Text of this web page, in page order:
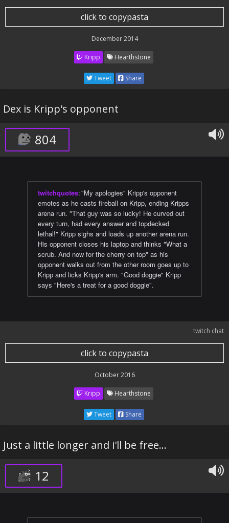
click to copypasta
December 2014
Kripp Hearthstone
Tweet Share
Dex is Kripp's opponent
804
twitchquotes:"My apologies" Kripp's opponent
emotes as he casts fireball on Kripp, ending Kripps
arena run. "That guy was so lucky! He curved out
every turn, had every answer and topdecked
lethal!" Kripp sighs and loads up another arena run.
His opponent closes his laptop and thinks "What a
scrub. And now for the cherry on top" as his
opponent walks out from the other room goes up to
Kripp and licks Kripp's arm. "Good doggie" Kripp
says "Here's a treat for a good doggie".
twitch chat
click to copypasta
October 2016
Kripp Hearthstone
Tweet Share
Just a little longer and i'll be free...
12